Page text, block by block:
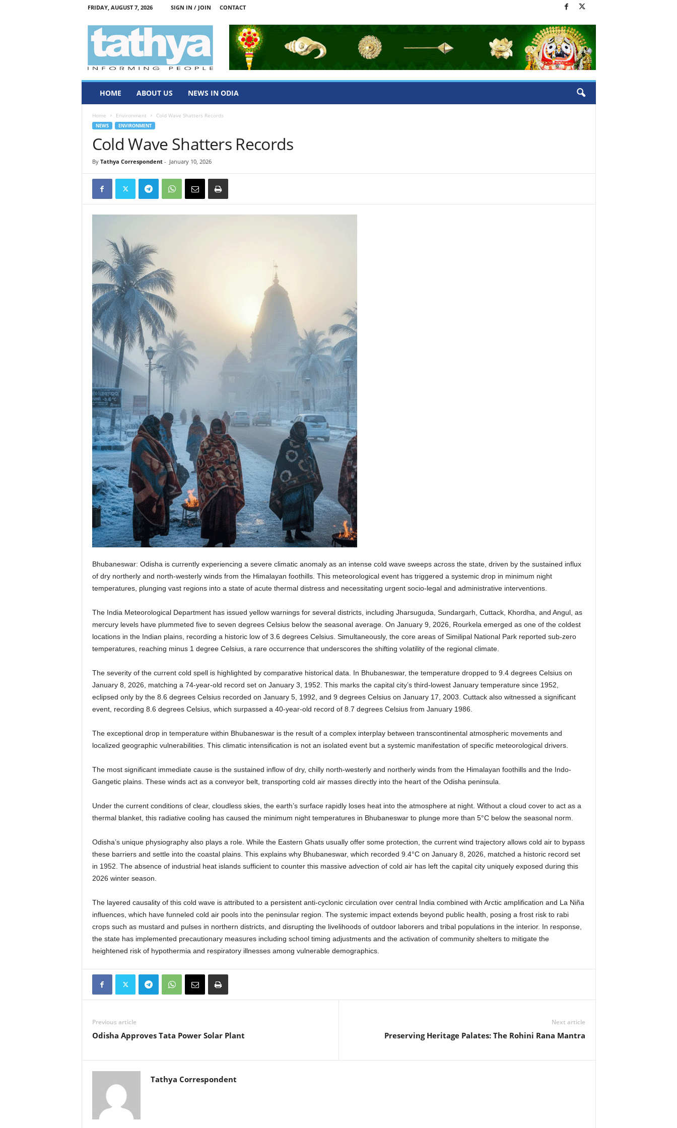
FRIDAY, AUGUST 7, 2026 SIGN IN / JOIN CONTACT
HOME ABOUT US NEWS IN ODIA
Home Environment Cold Wave Shatters Records
NEWS ENVIRONMENT
Cold Wave Shatters Records
By Tathya Correspondent- January 10, 2026
Bhubaneswar: Odisha is currently experiencing a severe climatic anomaly as an intense cold wave sweeps across the state, driven by the sustained influx
of dry northerly and north-westerly winds from the Himalayan foothills. This meteorological event has triggered a systemic drop in minimum night
temperatures, plunging vast regions into a state of acute thermal distress and necessitating urgent socio-legal and administrative interventions.
The India Meteorological Department has issued yellow warnings for several districts, including Jharsuguda, Sundargarh, Cuttack, Khordha, and Angul, as
mercury levels have plummeted five to seven degrees Celsius below the seasonal average. On January 9, 2026, Rourkela emerged as one of the coldest
locations in the Indian plains, recording a historic low of 3.6 degrees Celsius. Simultaneously, the core areas of Similipal National Park reported sub-zero
temperatures, reaching minus 1 degree Celsius, a rare occurrence that underscores the shifting volatility of the regional climate.
The severity of the current cold spell is highlighted by comparative historical data. In Bhubaneswar, the temperature dropped to 9.4 degrees Celsius on
January 8, 2026, matching a 74-year-old record set on January 3, 1952. This marks the capital city’s third-lowest January temperature since 1952,
eclipsed only by the 8.6 degrees Celsius recorded on January 5, 1992, and 9 degrees Celsius on January 17, 2003. Cuttack also witnessed a significant
event, recording 8.6 degrees Celsius, which surpassed a 40-year-old record of 8.7 degrees Celsius from January 1986.
The exceptional drop in temperature within Bhubaneswar is the result of a complex interplay between transcontinental atmospheric movements and
localized geographic vulnerabilities. This climatic intensification is not an isolated event but a systemic manifestation of specific meteorological drivers.
The most significant immediate cause is the sustained inflow of dry, chilly north-westerly and northerly winds from the Himalayan foothills and the Indo-
Gangetic plains. These winds act as a conveyor belt, transporting cold air masses directly into the heart of the Odisha peninsula.
Under the current conditions of clear, cloudless skies, the earth’s surface rapidly loses heat into the atmosphere at night. Without a cloud cover to act as a
thermal blanket, this radiative cooling has caused the minimum night temperatures in Bhubaneswar to plunge more than 5°C below the seasonal norm.
Odisha’s unique physiography also plays a role. While the Eastern Ghats usually offer some protection, the current wind trajectory allows cold air to bypass
these barriers and settle into the coastal plains. This explains why Bhubaneswar, which recorded 9.4°C on January 8, 2026, matched a historic record set
in 1952. The absence of industrial heat islands sufficient to counter this massive advection of cold air has left the capital city uniquely exposed during this
2026 winter season.
The layered causality of this cold wave is attributed to a persistent anti-cyclonic circulation over central India combined with Arctic amplification and La Niña
influences, which have funneled cold air pools into the peninsular region. The systemic impact extends beyond public health, posing a frost risk to rabi
crops such as mustard and pulses in northern districts, and disrupting the livelihoods of outdoor laborers and tribal populations in the interior. In response,
the state has implemented precautionary measures including school timing adjustments and the activation of community shelters to mitigate the
heightened risk of hypothermia and respiratory illnesses among vulnerable demographics.
Previous article
Odisha Approves Tata Power Solar Plant
Next article
Preserving Heritage Palates: The Rohini Rana Mantra
Tathya Correspondent